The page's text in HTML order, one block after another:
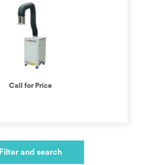
Call for Price
Filter and search